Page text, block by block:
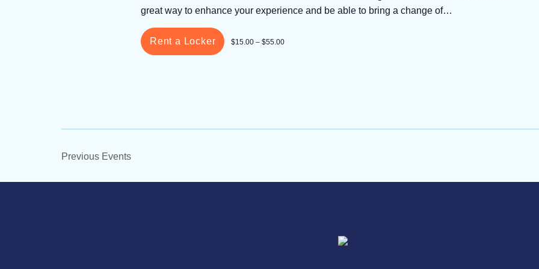
great way to enhance your experience and be able to bring a change of…
Rent a Locker $15.00 – $55.00
Previous Events